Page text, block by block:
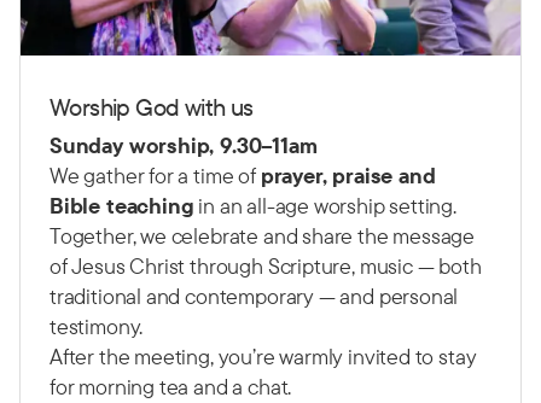
Worship God with us
Sunday worship, 9.30–11am
We gather for a time of prayer, praise and
Bible teaching in an all-age worship setting.
Together, we celebrate and share the message
of Jesus Christ through Scripture, music — both
traditional and contemporary — and personal
testimony.
After the meeting, you’re warmly invited to stay
for morning tea and a chat.